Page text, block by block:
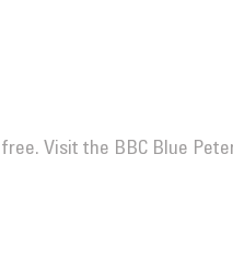
Visit the BBC Blue